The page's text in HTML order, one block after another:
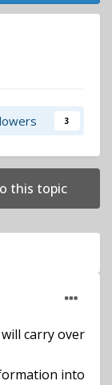
3
this topic
carry over
into